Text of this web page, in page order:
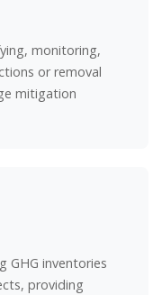
monitoring,
or removal
mitigation
GHG inventories
providing